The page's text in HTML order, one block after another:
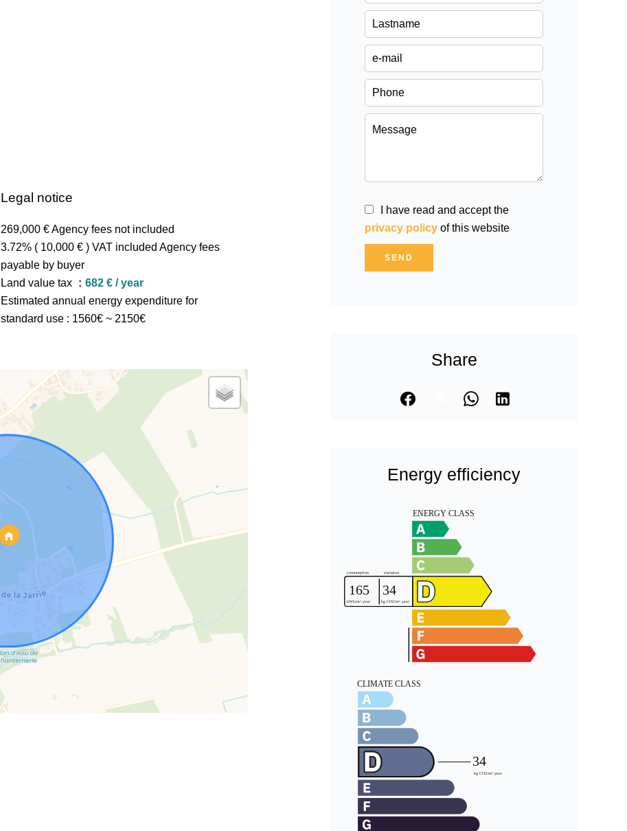
Legal notice
269,000 € Agency fees not included
3.72% ( 10,000 € ) VAT included Agency fees
payable by buyer
Land value tax
682 € / year
Estimated annual energy expenditure for
standard use : 1560€ ~ 2150€
I have read and accept the
privacy policy of this website
SEND
Share
Energy efficiency